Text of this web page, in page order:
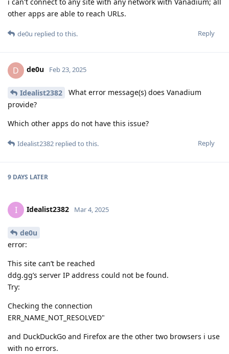
other apps are able to reach URLs.
Reply
de0u replied to this.
D de0u Feb 23, 2025
Idealist2382
What error message(s) does Vanadium
provide?
Which other apps do not have this issue?
Reply
Idealist2382 replied to this.
9 DAYS LATER
I Idealist2382 Mar 4, 2025
de0u
error:
This site can’t be reached
ddg.gg’s server IP address could not be found.
Try:
Checking the connection
ERR_NAME_NOT_RESOLVED"
and DuckDuckGo and Firefox are the other two browsers i use
with no errors.